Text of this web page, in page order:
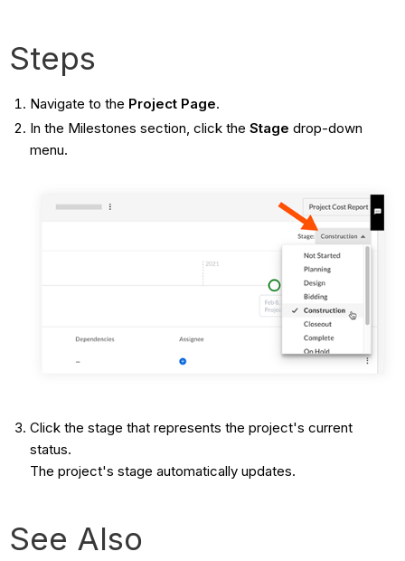
Steps
Navigate to the Project Page.
In the Milestones section, click the Stage drop-down
menu.
Click the stage that represents the project's current
status.
The project's stage automatically updates.
See Also